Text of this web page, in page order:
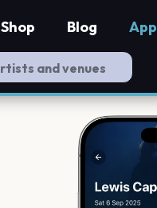
Shop Blog App